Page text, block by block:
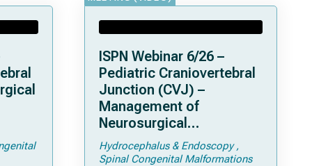
and
ISPN Webinar 6/26 –
Pediatric Craniovertebral
Junction (CVJ) –
Management of
Neurosurgical
Complications of
Achondroplasia –
Hydrocephalus & Endoscopy
Spinal Congenital Malformations